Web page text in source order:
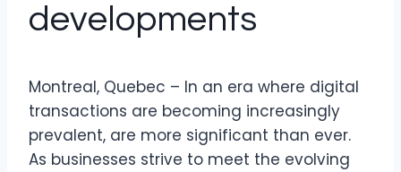
developments
Montreal, Quebec – In an era where digital
transactions are becoming increasingly
prevalent, are more significant than ever.
As businesses strive to meet the evolving